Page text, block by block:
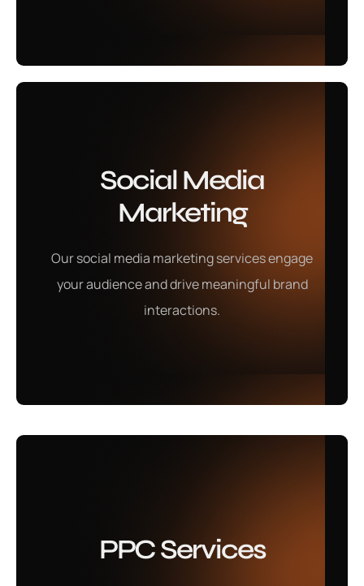
Social Media
Marketing
Our social media marketing services engage
your audience and drive meaningful brand
interactions.
PPC Services
PPC Services
strong online presence, engaging your audience and
driving meaningful brand interactions.
Development